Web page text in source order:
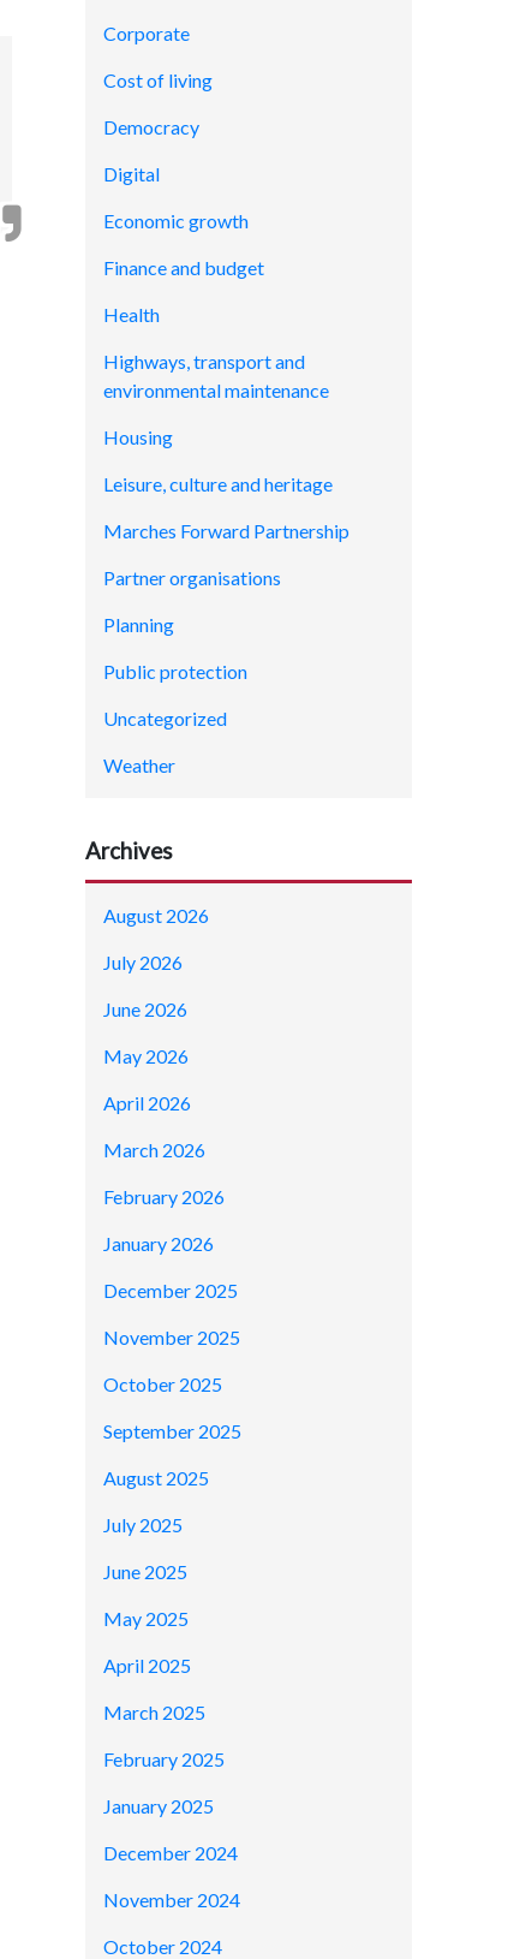
Corporate
Cost of living
Democracy
Digital
Economic growth
Finance and budget
Health
Highways, transport and
environmental maintenance
Housing
Leisure, culture and heritage
Marches Forward Partnership
Partner organisations
Planning
Public protection
Uncategorized
Weather
Archives
August 2026
July 2026
June 2026
May 2026
April 2026
March 2026
February 2026
January 2026
December 2025
November 2025
October 2025
September 2025
August 2025
July 2025
June 2025
May 2025
April 2025
March 2025
February 2025
January 2025
December 2024
November 2024
October 2024